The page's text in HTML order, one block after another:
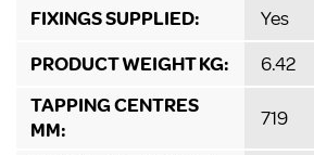
FIXINGS SUPPLIED:
Yes
PRODUCT WEIGHT KG:
6.42
TAPPING CENTRES
MM:
719